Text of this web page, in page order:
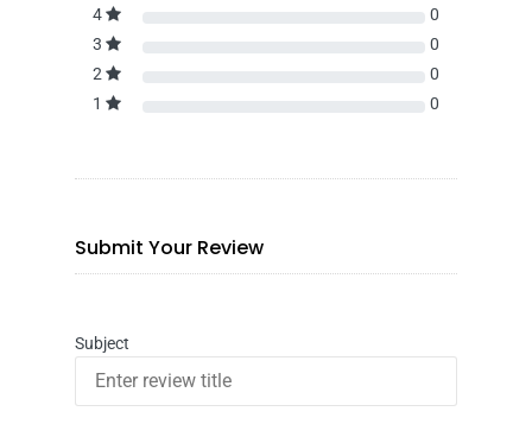
4
0
3
0
2
0
1
0
Submit Your Review
Subject